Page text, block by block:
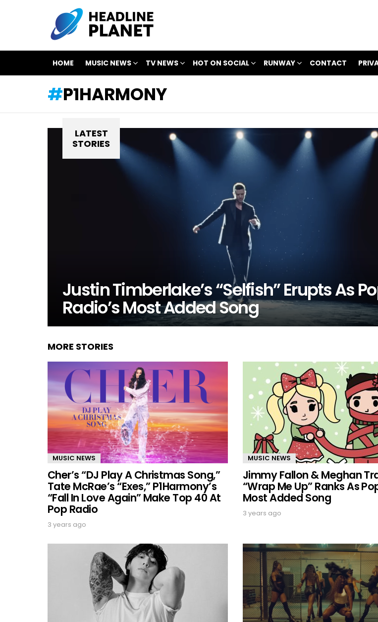
HOME MUSIC NEWS TV NEWS HOT ON SOCIAL RUNWAY CONTACT
P1HARMONY
LATEST
STORIES
Justin Timberlake’s “Selfish” Erupts As
Radio’s Most Added Song
MORE STORIES
MUSIC NEWS
Cher’s “DJ Play A Christmas Song,”
Tate McRae’s “Exes,” P1Harmony’s
“Fall In Love Again” Make Top 40 At
Pop Radio
3 years ago
MUSIC NEWS
Jimmy Fallon & Meghan
“Wrap Me Up” Ranks As
Most Added Song
3 years ago